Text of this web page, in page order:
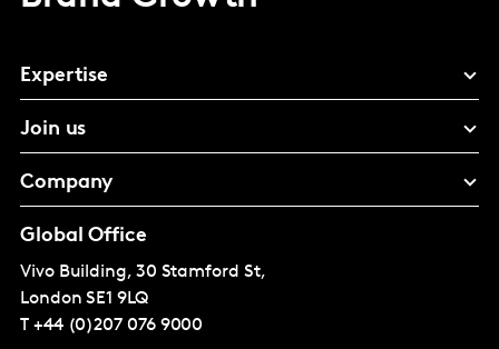
Expertise
Join us
Company
Global Office
Vivo Building, 30 Stamford St,
London SE1 9LQ
T +44 (0)207 076 9000